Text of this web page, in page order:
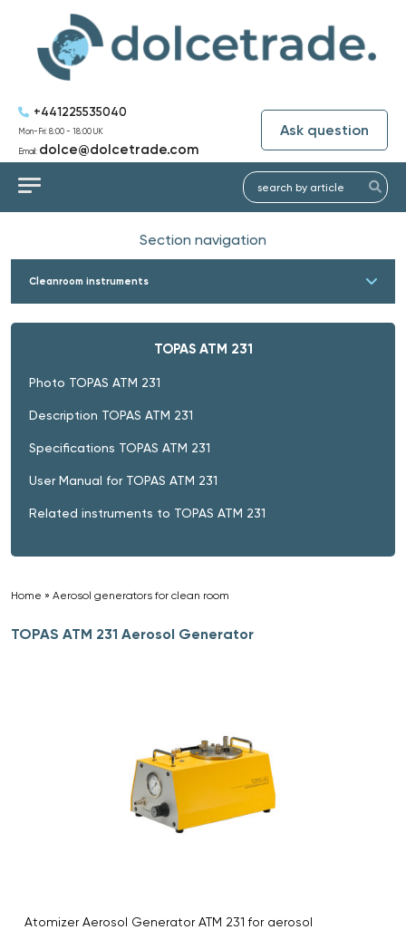
+441225535040
Mon-Fri: 8:00 - 18:00 UK
Email: dolce@dolcetrade.com
Ask question
Section navigation
Cleanroom instruments
TOPAS ATM 231
Photo TOPAS ATM 231
Description TOPAS ATM 231
Specifications TOPAS ATM 231
User Manual for TOPAS ATM 231
Related instruments to TOPAS ATM 231
Home » Aerosol generators for clean room
TOPAS ATM 231 Aerosol Generator
Atomizer Aerosol Generator ATM 231 for aerosol